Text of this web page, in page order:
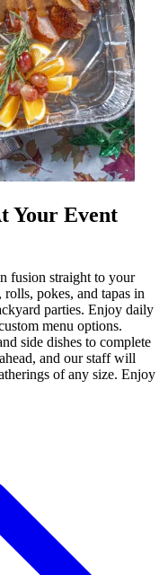
Your Event
fusion straight to your
pokes, and tapas in
parties. Enjoy daily
menu options.
side dishes to complete
and our staff will
of any size. Enjoy